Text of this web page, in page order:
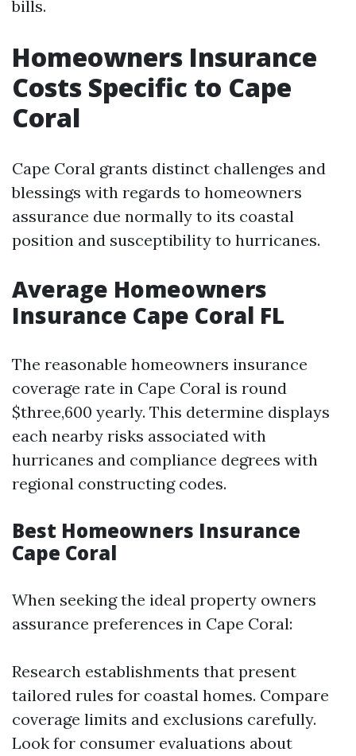
bills.
Homeowners Insurance
Costs Specific to Cape
Coral
Cape Coral grants distinct challenges and
blessings with regards to homeowners
assurance due normally to its coastal
position and susceptibility to hurricanes.
Average Homeowners
Insurance Cape Coral FL
The reasonable homeowners insurance
coverage rate in Cape Coral is round
$three,600 yearly. This determine displays
each nearby risks associated with
hurricanes and compliance degrees with
regional constructing codes.
Best Homeowners Insurance
Cape Coral
When seeking the ideal property owners
assurance preferences in Cape Coral:
Research establishments that present
tailored rules for coastal homes. Compare
coverage limits and exclusions carefully.
Look for consumer evaluations about